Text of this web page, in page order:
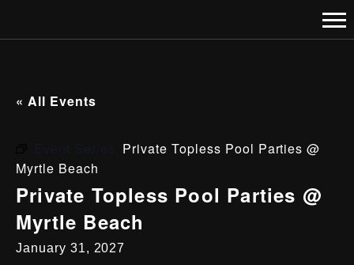
« All Events
Private Topless Pool Parties @
Myrtle Beach
Private Topless Pool Parties @
Myrtle Beach
January 31, 2027